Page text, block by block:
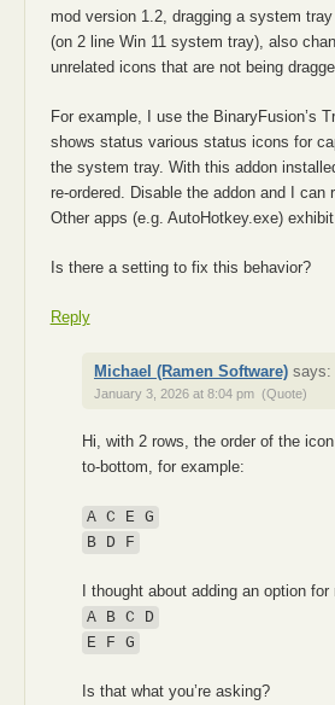
mod version 1.2, dragging a system
(on 2 line Win 11 system tray), also
unrelated icons that are not being
For example, I use the BinaryFusion’s
shows status various status icons for
the system tray. With this addon
re-ordered. Disable the addon and I can
Other apps (e.g. AutoHotkey.exe)
Is there a setting to fix this behavior?
Reply
Michael (Ramen Software) says:
January 3, 2026 at 8:04 pm (Quote)
Hi, with 2 rows, the order of the
to-bottom, for example:
A C E G
B D F
I thought about adding an option
A B C D
E F G
Is that what you’re asking?